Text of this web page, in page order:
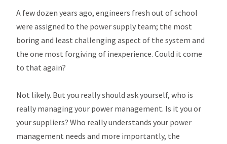
A few dozen years ago, engineers fresh out of school
were assigned to the power supply team; the most
boring and least challenging aspect of the system and
the one most forgiving of inexperience. Could it come
to that again?
Not likely. But you really should ask yourself, who is
really managing your power management. Is it you or
your suppliers? Who really understands your power
management needs and more importantly, the